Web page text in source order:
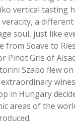
ver­ti­cal ta­sting
a
soul, just like
from Soa­ve to
Pi­not Gris of
Sza­bo flew on
in Hun­ga­ry
areas of the